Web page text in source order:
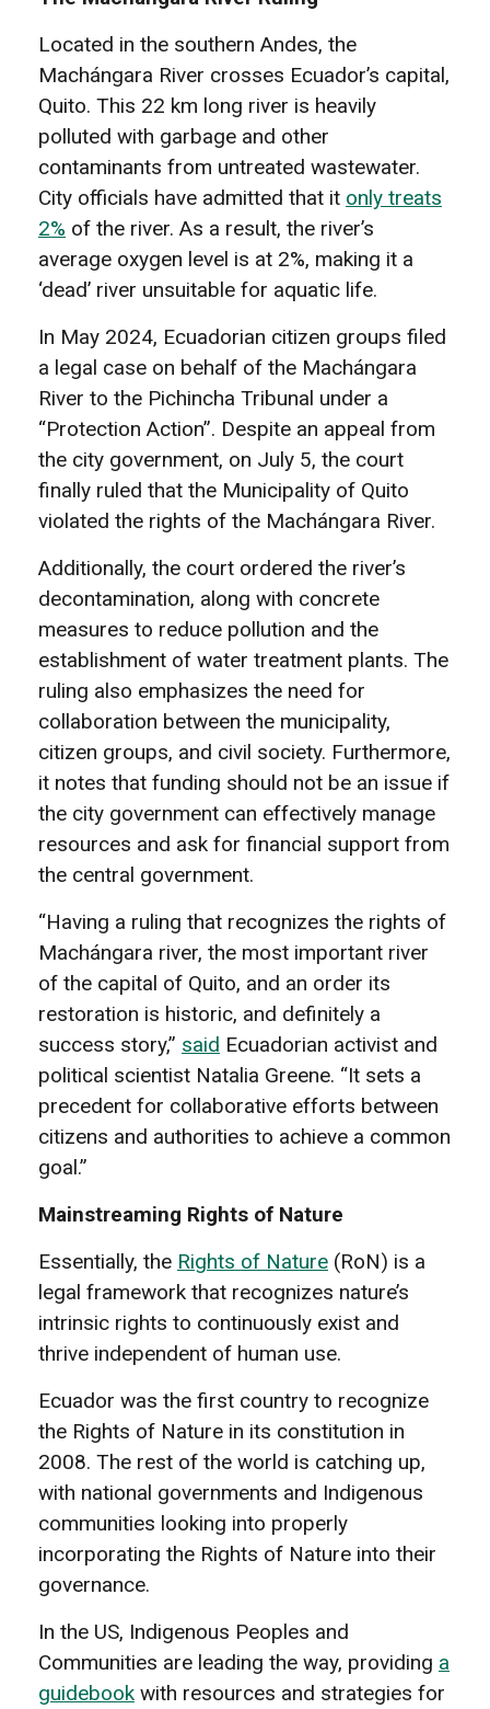
Located in the southern Andes, the
Machángara River crosses Ecuador’s capital,
Quito. This 22 km long river is heavily
polluted with garbage and other
contaminants from untreated wastewater.
City officials have admitted that it only treats
2% of the river. As a result, the river’s
average oxygen level is at 2%, making it a
‘dead’ river unsuitable for aquatic life.
In May 2024, Ecuadorian citizen groups filed
a legal case on behalf of the Machángara
River to the Pichincha Tribunal under a
“Protection Action”. Despite an appeal from
the city government, on July 5, the court
finally ruled that the Municipality of Quito
violated the rights of the Machángara River.
Additionally, the court ordered the river’s
decontamination, along with concrete
measures to reduce pollution and the
establishment of water treatment plants. The
ruling also emphasizes the need for
collaboration between the municipality,
citizen groups, and civil society. Furthermore,
it notes that funding should not be an issue if
the city government can effectively manage
resources and ask for financial support from
the central government.
“Having a ruling that recognizes the rights of
Machángara river, the most important river
of the capital of Quito, and an order its
restoration is historic, and definitely a
success story,” said Ecuadorian activist and
political scientist Natalia Greene. “It sets a
precedent for collaborative efforts between
citizens and authorities to achieve a common
goal.”
Mainstreaming Rights of Nature
Essentially, the Rights of Nature (RoN) is a
legal framework that recognizes nature’s
intrinsic rights to continuously exist and
thrive independent of human use.
Ecuador was the first country to recognize
the Rights of Nature in its constitution in
2008. The rest of the world is catching up,
with national governments and Indigenous
communities looking into properly
incorporating the Rights of Nature into their
governance.
In the US, Indigenous Peoples and
Communities are leading the way, providing a
guidebook with resources and strategies for